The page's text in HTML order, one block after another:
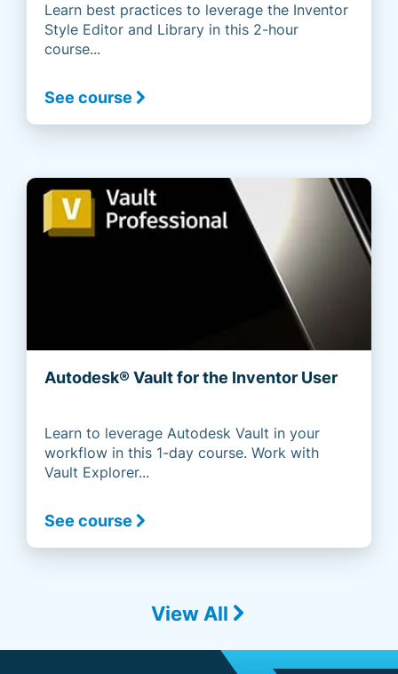
Learn best practices to leverage the Inventor
Style Editor and Library in this 2-hour
course...
See course
Autodesk® Vault for the Inventor User
Learn to leverage Autodesk Vault in your
workflow in this 1-day course. Work with
Vault Explorer...
See course
View All